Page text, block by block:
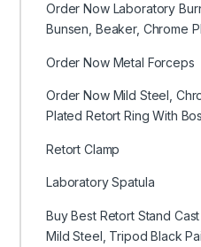
Order Now Laboratory
Bunsen, Beaker, Chrome
Order Now Metal Forceps
Order Now Mild Steel,
Plated Retort Ring With
Retort Clamp
Laboratory Spatula
Buy Best Retort Stand Cast
Mild Steel, Tripod Black